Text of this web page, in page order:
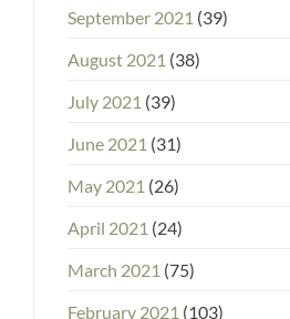
September 2021 (39)
August 2021 (38)
July 2021 (39)
June 2021 (31)
May 2021 (26)
April 2021 (24)
March 2021 (75)
February 2021 (103)